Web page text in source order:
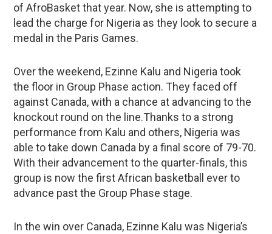
of AfroBasket that year. Now, she is attempting to
lead the charge for Nigeria as they look to secure a
medal in the Paris Games.
Over the weekend, Ezinne Kalu and Nigeria took
the floor in Group Phase action. They faced off
against Canada, with a chance at advancing to the
knockout round on the line.Thanks to a strong
performance from Kalu and others, Nigeria was
able to take down Canada by a final score of 79-70.
With their advancement to the quarter-finals, this
group is now the first African basketball ever to
advance past the Group Phase stage.
In the win over Canada, Ezinne Kalu was Nigeria’s